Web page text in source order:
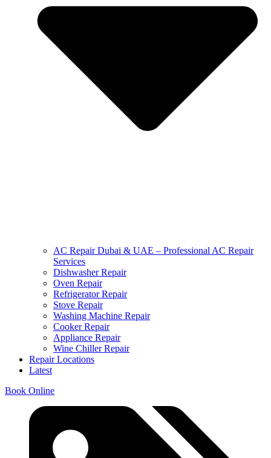
AC Repair Dubai & UAE – Professional AC Repair
Services
Dishwasher Repair
Oven Repair
Refrigerator Repair
Stove Repair
Washing Machine Repair
Cooker Repair
Appliance Repair
Wine Chiller Repair
Repair Locations
Latest
Book Online